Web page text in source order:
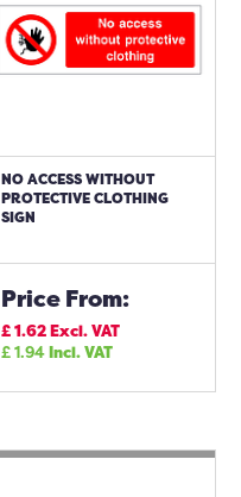
NO ACCESS WITHOUT
PROTECTIVE CLOTHING
SIGN
Price From:
£1.62Excl. VAT
£1.94Incl. VAT